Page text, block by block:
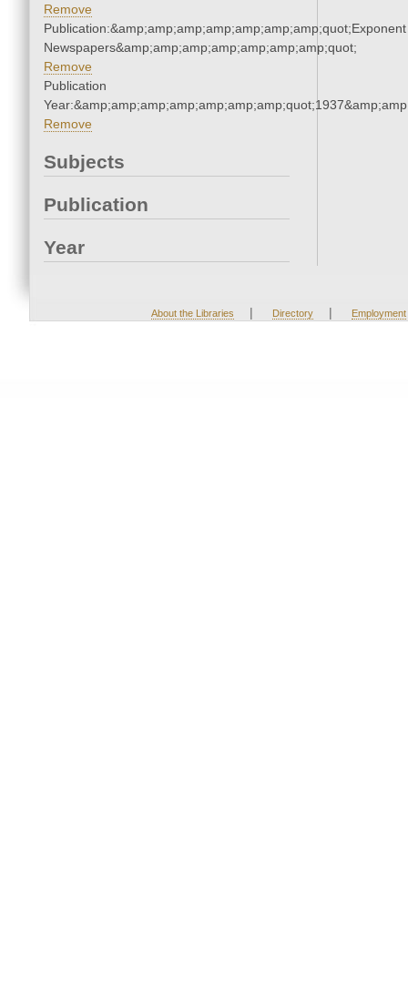
Remove
Publication:&amp;amp;amp;amp;amp;amp;amp;quot;Exponent
Newspapers&amp;amp;amp;amp;amp;amp;amp;quot;
Remove
Publication
Remove
Subjects
Publication
Year
About the Libraries | Directory | Employment